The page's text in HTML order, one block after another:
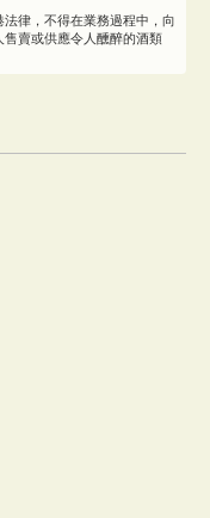
法律，不得在業務過程中，向
售賣或供應令人醺醉的酒類